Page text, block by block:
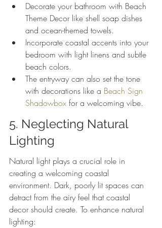
Decorate your bathroom with Beach
Theme Decor like shell soap dishes
and ocean-themed towels.
Incorporate coastal accents into your
bedroom with light linens and subtle
beach colors.
The entryway can also set the tone
with decorations like a Beach Sign
Shadowbox for a welcoming vibe.
5. Neglecting Natural
Lighting
Natural light plays a crucial role in
creating a welcoming coastal
environment. Dark, poorly lit spaces can
detract from the airy feel that coastal
decor should create. To enhance natural
lighting: